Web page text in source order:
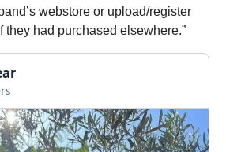
webstore or upload/register
they had purchased elsewhere.”